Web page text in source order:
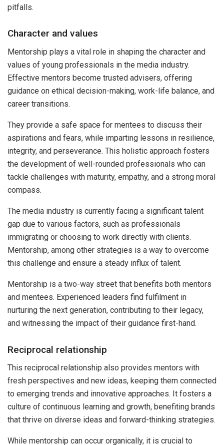
pitfalls.
Character and values
Mentorship plays a vital role in shaping the character and
values of young professionals in the media industry.
Effective mentors become trusted advisers, offering
guidance on ethical decision-making, work-life balance, and
career transitions.
They provide a safe space for mentees to discuss their
aspirations and fears, while imparting lessons in resilience,
integrity, and perseverance. This holistic approach fosters
the development of well-rounded professionals who can
tackle challenges with maturity, empathy, and a strong moral
compass.
The media industry is currently facing a significant talent
gap due to various factors, such as professionals
immigrating or choosing to work directly with clients.
Mentorship, among other strategies is a way to overcome
this challenge and ensure a steady influx of talent.
Mentorship is a two-way street that benefits both mentors
and mentees. Experienced leaders find fulfilment in
nurturing the next generation, contributing to their legacy,
and witnessing the impact of their guidance first-hand.
Reciprocal relationship
This reciprocal relationship also provides mentors with
fresh perspectives and new ideas, keeping them connected
to emerging trends and innovative approaches. It fosters a
culture of continuous learning and growth, benefiting brands
that thrive on diverse ideas and forward-thinking strategies.
While mentorship can occur organically, it is crucial to